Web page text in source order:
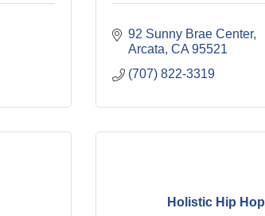
92 Sunny Brae Center
Arcata CA 95521
(707) 822-3319
Holistic Hip Hop